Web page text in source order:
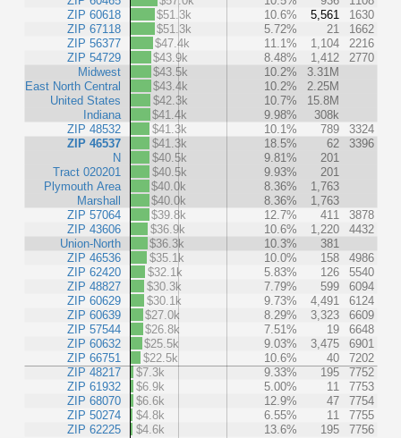
ZIP 60618
ZIP 67118
ZIP 56377
ZIP 54729
Midwest
East North Central
United States
Indiana
ZIP 48532
ZIP 46537
N
Tract 020201
Plymouth Area
Marshall
ZIP 57064
ZIP 43606
Union-North
ZIP 46536
ZIP 62420
ZIP 48827
ZIP 60629
ZIP 60639
ZIP 57544
ZIP 60632
ZIP 66751
ZIP 48217
ZIP 61932
ZIP 68070
ZIP 50274
ZIP 62225
$51.3k
10.6% 5,561
1630
$51.3k
5.72% 21
1662
$47.4k
11.1% 1,104
2216
$43.9k
8.48% 1,412
2770
$43.5k
10.2%
3.31M
$43.4k
10.2%
2.25M
$42.3k
10.7%
15.8M
$41.4k
9.98%
308k
$41.3k
10.1% 789
3324
$41.3k
18.5% 62
3396
$40.5k
9.81%
201
$40.5k
9.93%
201
$40.0k
8.36%
1,763
$40.0k
8.36%
1,763
$39.8k
12.7% 411
3878
$36.9k
10.6% 1,220
4432
$36.3k
10.3%
381
$35.1k
10.0% 158
4986
$32.1k
5.83% 126
5540
$30.3k
7.79% 599
6094
$30.1k
9.73% 4,491
6124
$27.0k
8.29% 3,323
6609
$26.8k
7.51% 19
6648
$25.5k
9.03% 3,475
6901
$22.5k
10.6% 40
7202
$7.3k
9.33% 195
7752
$6.9k
5.00% 11
7753
$6.6k
12.9% 47
7754
$4.8k
6.55% 11
7755
$4.6k
13.6% 195 7756